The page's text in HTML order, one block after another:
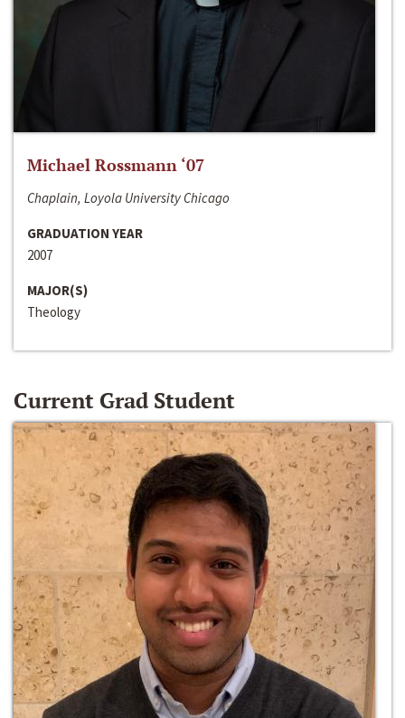
Michael Rossmann ‘07
Chaplain, Loyola University Chicago
GRADUATION YEAR
2007
MAJOR(S)
Theology
Current Grad Student